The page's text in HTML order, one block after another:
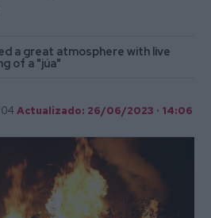
a great atmosphere with live
of a "júa"
Actualizado: 26/06/2023 · 14:06